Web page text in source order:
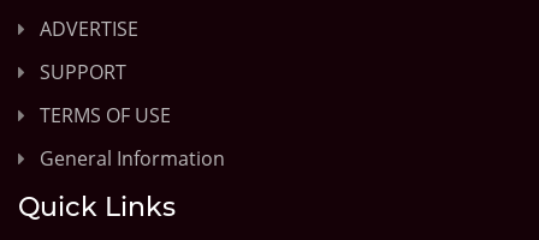
ADVERTISE
SUPPORT
TERMS OF USE
General Information
Quick Links